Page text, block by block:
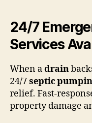
24/7
Services
When adrain
24/7septic
relief. Fast-
property damage